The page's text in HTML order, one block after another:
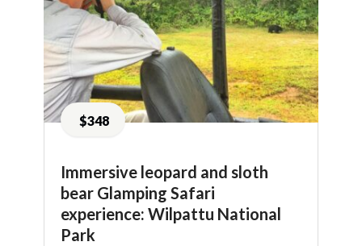
$348
Immersive leopard and sloth
bear Glamping Safari
experience: Wilpattu National
Park